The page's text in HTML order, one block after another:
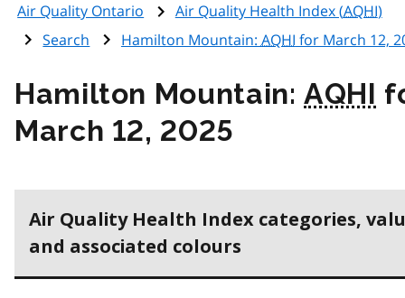
Air Quality Ontario Air Quality Health Index (AQHI)
Search
Hamilton Mountain: AQHI for March 12,
Hamilton Mountain:AQHI
March 12, 2025
Air Quality Health Index categories,
and associated colours